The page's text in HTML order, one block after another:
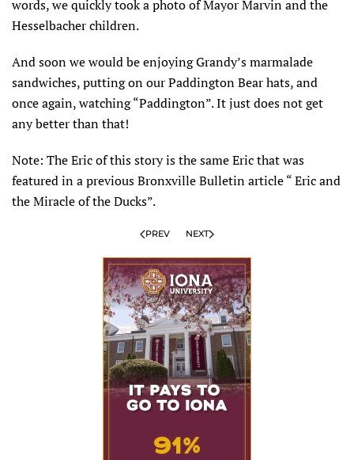
words, we quickly took a photo of Mayor Marvin and the
Hesselbacher children.
And soon we would be enjoying Grandy’s marmalade
sandwiches, putting on our Paddington Bear hats, and
once again, watching “Paddington”. It just does not get
any better than that!
Note: The Eric of this story is the same Eric that was
featured in a previous Bronxville Bulletin article “ Eric and
the Miracle of the Ducks”.
PREV NEXT